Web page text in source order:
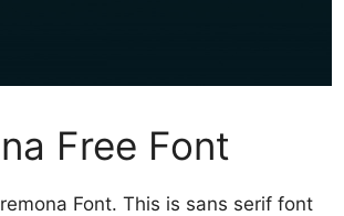
Free Font
Font. This is sans serif font